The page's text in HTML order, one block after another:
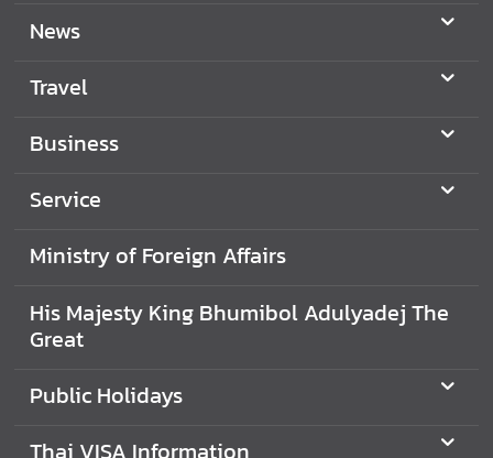
s
M
n
s
r
o
f
o
e
News
Travel
Business
Service
Ministry of Foreign Affairs
His Majesty King Bhumibol Adulyadej The
Great
Public Holidays
Thai VISA Information